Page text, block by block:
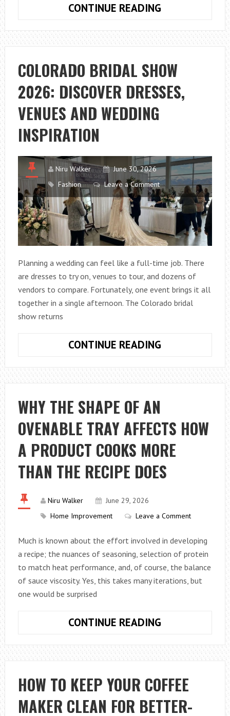
CONTINUE READING
CHOOSE
FISHING
ACCESSORIES
WITHOUT
WASTING
MONEY
COLORADO BRIDAL SHOW
2026: DISCOVER DRESSES,
VENUES AND WEDDING
INSPIRATION
Niru Walker
June 30, 2026
Fashion
Leave a Comment
Planning a wedding can feel like a full-time job. There
are dresses to try on, venues to tour, and dozens of
vendors to compare. Fortunately, one event brings it all
together in a single afternoon. The Colorado bridal
show returns
CONTINUE READING
SHOW
2026:
VENUES
AND
WEDDING
INSPIRATION
WHY THE SHAPE OF AN
OVENABLE TRAY AFFECTS HOW
A PRODUCT COOKS MORE
THAN THE RECIPE DOES
Niru Walker
June 29, 2026
Home Improvement
Leave a Comment
Much is known about the effort involved in developing
a recipe; the nuances of seasoning, selection of protein
to match heat performance, and, of course, the balance
of sauce viscosity. Yes, this takes many iterations, but
one would be surprised
CONTINUE READING
SHAPE
OF
AN
OVENABLE
TRAY
HOW TO KEEP YOUR COFFEE
MAKER CLEAN FOR BETTER-